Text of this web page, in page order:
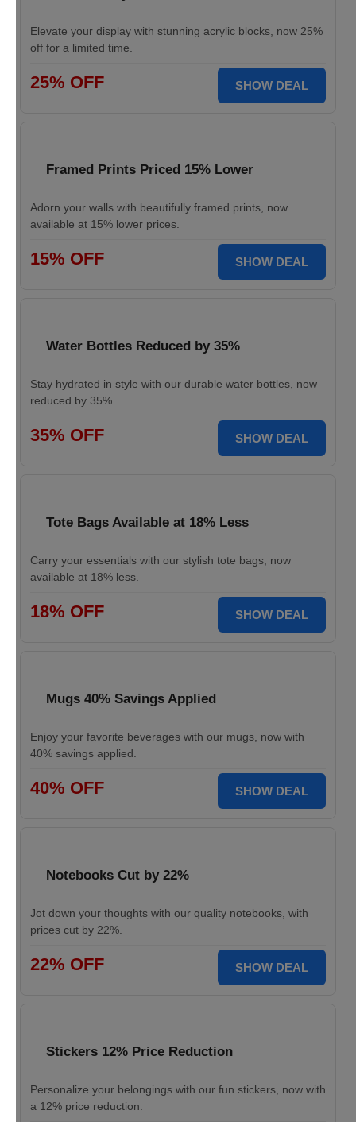
Elevate your display with stunning acrylic blocks, now 25%
off for a limited time.
25% OFF SHOW DEAL
Framed Prints Priced 15% Lower
Adorn your walls with beautifully framed prints, now
available at 15% lower prices.
15% OFF SHOW DEAL
Water Bottles Reduced by 35%
Stay hydrated in style with our durable water bottles, now
reduced by 35%.
35% OFF SHOW DEAL
Tote Bags Available at 18% Less
Carry your essentials with our stylish tote bags, now
available at 18% less.
18% OFF SHOW DEAL
Mugs 40% Savings Applied
Enjoy your favorite beverages with our mugs, now with
40% savings applied.
40% OFF SHOW DEAL
Notebooks Cut by 22%
Jot down your thoughts with our quality notebooks, with
prices cut by 22%.
22% OFF SHOW DEAL
Stickers 12% Price Reduction
Personalize your belongings with our fun stickers, now with
a 12% price reduction.